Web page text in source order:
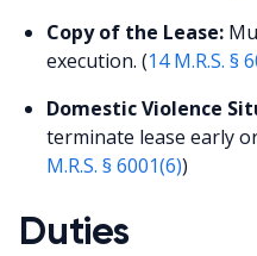
Copy of the Lease:
execution. (14 M.R.S. §
Domestic Violence
terminate lease early
M.R.S. § 6001(6))
Duties